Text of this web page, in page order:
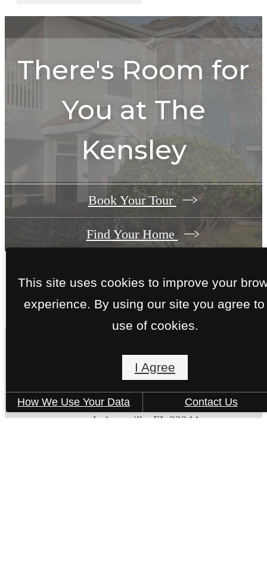
There's Room for
You at The
Kensley
Book Your Tour
Find Your Home
The Kensley
6371 Collins Road
Jacksonville, FL 32244
This site uses cookies to improve your
experience. By using our site you agree to
use of cookies.
I Agree
How We Use Your Data Contact Us